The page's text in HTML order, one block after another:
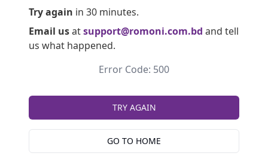
Try again in 30 minutes.
Email usatsupport@romoni.com.bd and tell
us what happened.
Error Code: 500
TRY AGAIN
GO TO HOME